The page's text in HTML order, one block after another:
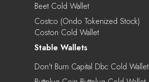
Beet Cold Wallet
Costco (Ondo Tokenized Stock)
Coston Cold Wallet
Stable Wallets
Don't Burn Capital Dbc Cold Wallet